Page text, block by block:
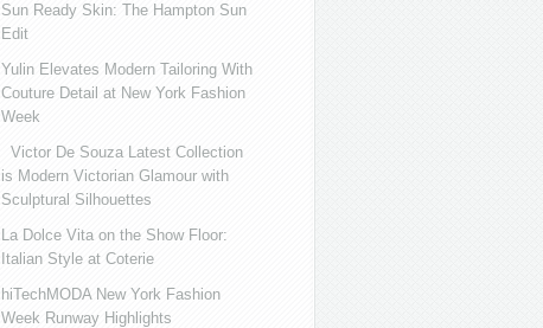
Sun Ready Skin: The Hampton Sun
Edit
Yulin Elevates Modern Tailoring With
Couture Detail at New York Fashion
Week
Victor De Souza Latest Collection
is Modern Victorian Glamour with
Sculptural Silhouettes
La Dolce Vita on the Show Floor:
Italian Style at Coterie
hiTechMODA New York Fashion
Week Runway Highlights